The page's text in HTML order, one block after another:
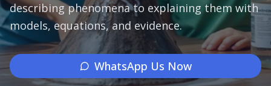
Book a Free Discovery Call
Call Us: +62 858-6969-6869
describing phenomena to explaining them with
models, equations, and evidence.
WhatsApp Us Now